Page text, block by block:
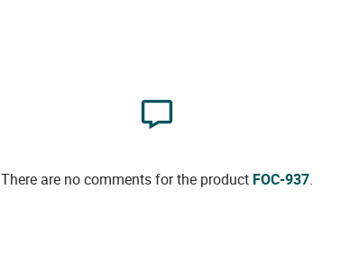
There are no comments for the product FOC-937.